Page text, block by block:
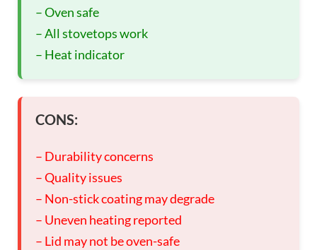
– Oven safe
– All stovetops work
– Heat indicator
CONS:
– Durability concerns
– Quality issues
– Non-stick coating may degrade
– Uneven heating reported
– Lid may not be oven-safe